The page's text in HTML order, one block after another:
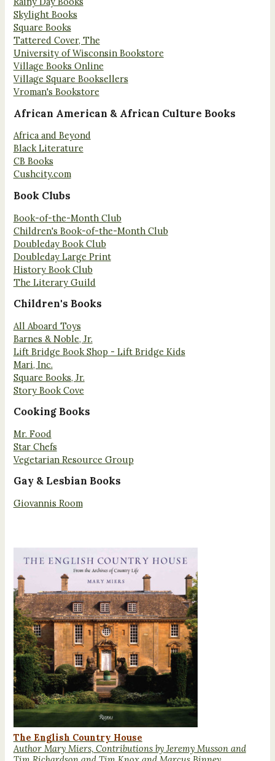
Skylight Books
Square Books
Tattered Cover, The
University of Wisconsin Bookstore
Village Books Online
Village Square Booksellers
Vroman's Bookstore
African American & African Culture Books
Africa and Beyond
Black Literature
CB Books
Cushcity.com
Book Clubs
Book-of-the-Month Club
Children's Book-of-the-Month Club
Doubleday Book Club
Doubleday Large Print
History Book Club
The Literary Guild
Children's Books
All Aboard Toys
Barnes & Noble, Jr.
Lift Bridge Book Shop - Lift Bridge Kids
Mari, Inc.
Square Books, Jr.
Story Book Cove
Cooking Books
Mr. Food
Star Chefs
Vegetarian Resource Group
Gay & Lesbian Books
Giovannis Room
The English Country House
Author Mary Miers, Contributions by Jeremy Musson and